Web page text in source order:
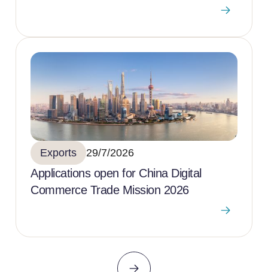
Exports 29/7/2026
Applications open for China Digital
Commerce Trade Mission 2026